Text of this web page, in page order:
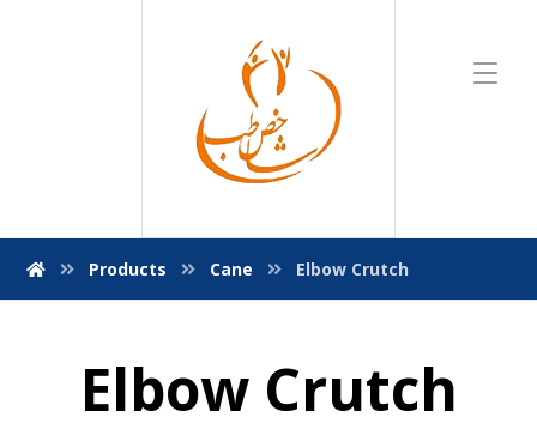
Products Cane Elbow Crutch
Elbow Crutch